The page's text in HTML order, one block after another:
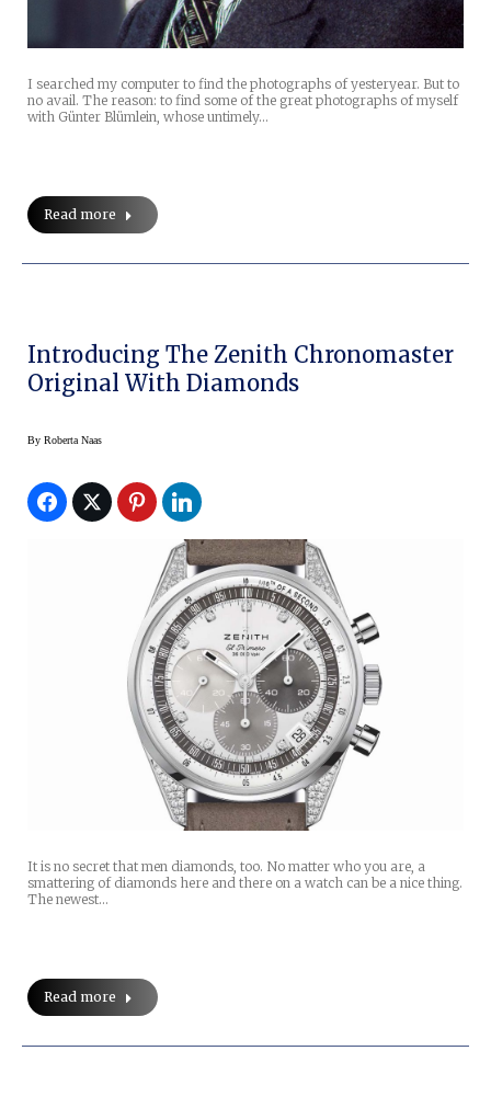
I searched my computer to find the photographs of yesteryear. But to
no avail. The reason: to find some of the great photographs of myself
with Günter Blümlein, whose untimely…
Read more
Introducing The Zenith Chronomaster
Original With Diamonds
By Roberta Naas
It is no secret that men diamonds, too. No matter who you are, a
smattering of diamonds here and there on a watch can be a nice thing.
The newest…
Read more